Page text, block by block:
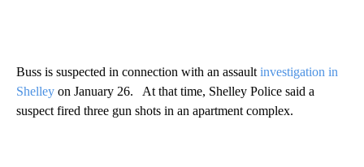
Buss is suspected in connection with an assault investigation in
Shelley on January 26. At that time, Shelley Police said a
suspect fired three gun shots in an apartment complex.